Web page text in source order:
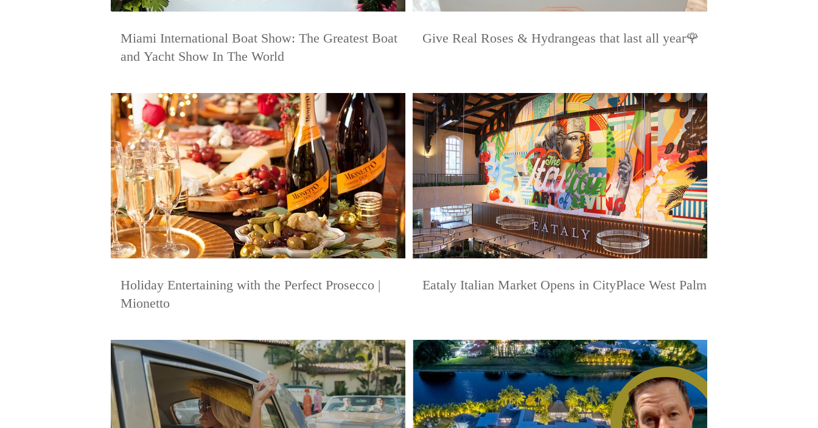
Miami International Boat Show: The Greatest Boat
and Yacht Show In The World
Give Real Roses & Hydrangeas that last all year🌹
Holiday Entertaining with the Perfect Prosecco |
Mionetto
Eataly Italian Market Opens in CityPlace West Palm